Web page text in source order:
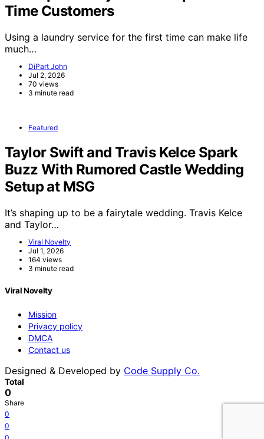
Time Customers
Using a laundry service for the first time can make life
much…
DiPart John
Jul 2, 2026
70 views
3 minute read
Featured
Taylor Swift and Travis Kelce Spark
Buzz With Rumored Castle Wedding
Setup at MSG
It’s shaping up to be a fairytale wedding. Travis Kelce
and Taylor…
Viral Novelty
Jul 1, 2026
164 views
3 minute read
Viral Novelty
Mission
Privacy policy
DMCA
Contact us
Designed & Developed by Code Supply Co.
Total
0
Share
0
0